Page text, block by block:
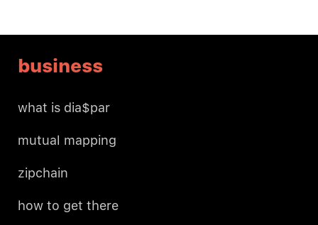
business
what is dia$par
mutual mapping
zipchain
how to get there